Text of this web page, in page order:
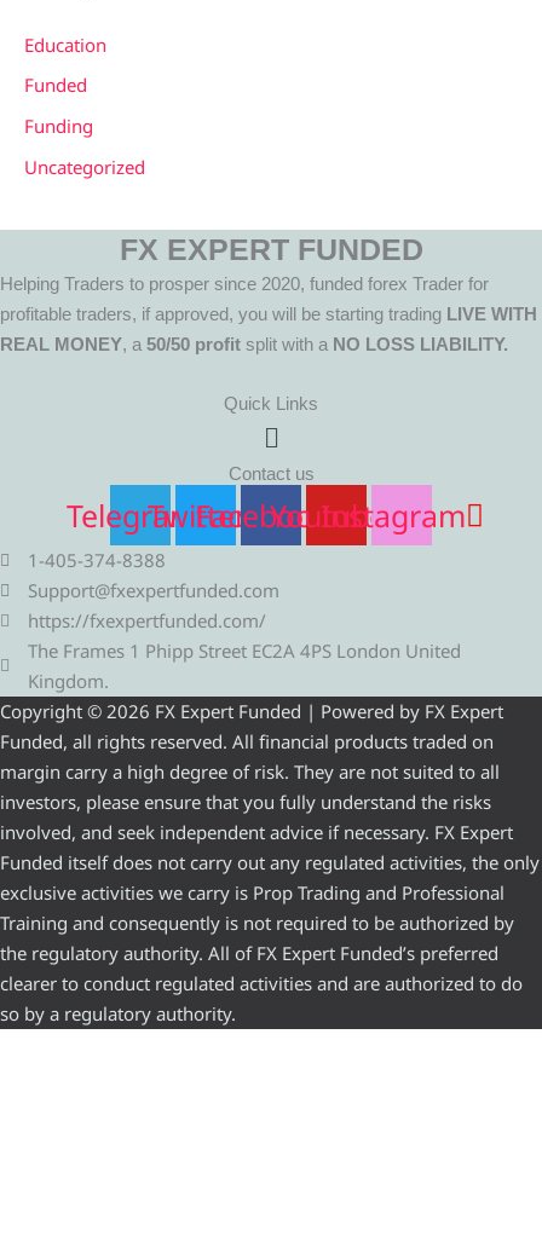
Education
Funded
Funding
Uncategorized
FX EXPERT FUNDED
Helping Traders to prosper since 2020, funded forex Trader for
profitable traders, if approved, you will be starting trading LIVE WITH
REAL MONEY, a50/50 profit split with a NO LOSS LIABILITY.
Quick Links
Menu
Contact us
TelegramTwitterFacebookYoutube
Instagram
1-405-374-8388
Support@fxexpertfunded.com
https://fxexpertfunded.com/
The Frames 1 Phipp Street EC2A 4PS London United
Kingdom.
Copyright © 2026 FX Expert Funded | Powered by FX Expert
Funded, all rights reserved. All financial products traded on
margin carry a high degree of risk. They are not suited to all
investors, please ensure that you fully understand the risks
involved, and seek independent advice if necessary. FX Expert
Funded itself does not carry out any regulated activities, the only
exclusive activities we carry is Prop Trading and Professional
Training and consequently is not required to be authorized by
the regulatory authority. All of FX Expert Funded’s preferred
clearer to conduct regulated activities and are authorized to do
so by a regulatory authority.